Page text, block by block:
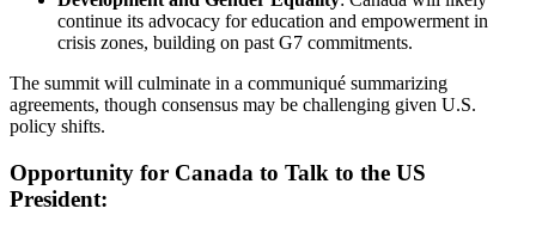
continue its advocacy for education and empowerment in
crisis zones, building on past G7 commitments.
The summit will culminate in a communiqué summarizing
agreements, though consensus may be challenging given U.S.
policy shifts.
Opportunity for Canada to Talk to the US
President: